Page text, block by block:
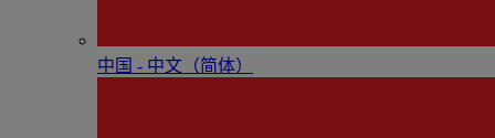
中国 - 中⽂（简体）